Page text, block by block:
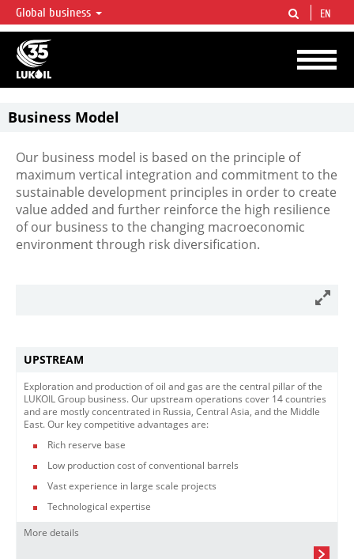
LUKOIL OVERVIEW
LUKOIL is one of the largest oil & gas vertical integrated companies in the world
accounting for over 2% of crude production and circa 1% of proved hydrocarbon
reserves globally.
Global business EN
Business Model
Our business model is based on the principle of
maximum vertical integration and commitment to the
sustainable development principles in order to create
value added and further reinforce the high resilience
of our business to the changing macroeconomic
environment through risk diversification.
UPSTREAM
Exploration and production of oil and gas are the central pillar of the
LUKOIL Group business. Our upstream operations cover 14 countries
and are mostly concentrated in Russia, Central Asia, and the Middle
East. Our key competitive advantages are:
Rich reserve base
Low production cost of conventional barrels
Vast experience in large scale projects
Technological expertise
More details